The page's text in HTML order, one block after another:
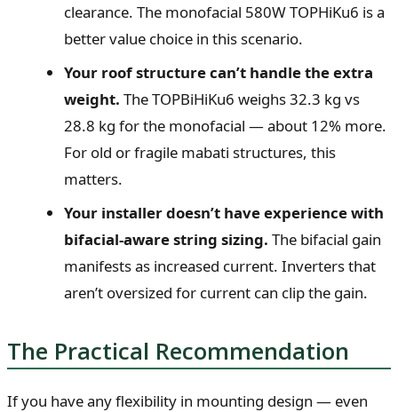
clearance. The monofacial 580W TOPHiKu6 is a
better value choice in this scenario.
Your roof structure can’t handle the extra
weight. The TOPBiHiKu6 weighs 32.3 kg vs
28.8 kg for the monofacial — about 12% more.
For old or fragile mabati structures, this
matters.
Your installer doesn’t have experience with
bifacial-aware string sizing. The bifacial gain
manifests as increased current. Inverters that
aren’t oversized for current can clip the gain.
The Practical Recommendation
If you have any flexibility in mounting design — even